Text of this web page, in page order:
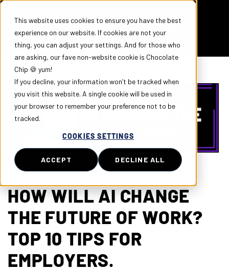
This website uses cookies to ensure you have the best
experience on our website. If cookies are not your
thing, you can adjust your settings. And for those who
are asking, our fave non-website cookie is Chocolate
Chip 🍪 yum!
If you decline, your information won’t be tracked when
you visit this website. A single cookie will be used in
your browser to remember your preference not to be
tracked.
COOKIES SETTINGS
ACCEPT DECLINE ALL
HOW WILL AI CHANGE
THE FUTURE OF WORK?
TOP 10 TIPS FOR
EMPLOYERS.